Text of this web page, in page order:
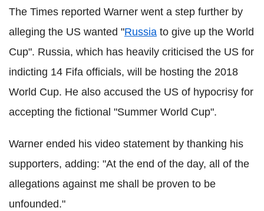
The Times reported Warner went a step further by
alleging the US wanted "Russia to give up the World
Cup". Russia, which has heavily criticised the US for
indicting 14 Fifa officials, will be hosting the 2018
World Cup. He also accused the US of hypocrisy for
accepting the fictional "Summer World Cup".
Warner ended his video statement by thanking his
supporters, adding: "At the end of the day, all of the
allegations against me shall be proven to be
unfounded."